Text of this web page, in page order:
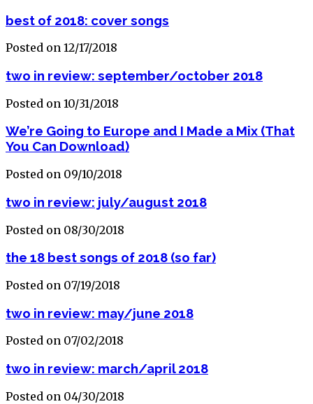
best of 2018: cover songs
Posted on 12/17/2018
two in review: september/october 2018
Posted on 10/31/2018
We’re Going to Europe and I Made a Mix (That
You Can Download)
Posted on 09/10/2018
two in review: july/august 2018
Posted on 08/30/2018
the 18 best songs of 2018 (so far)
Posted on 07/19/2018
two in review: may/june 2018
Posted on 07/02/2018
two in review: march/april 2018
Posted on 04/30/2018